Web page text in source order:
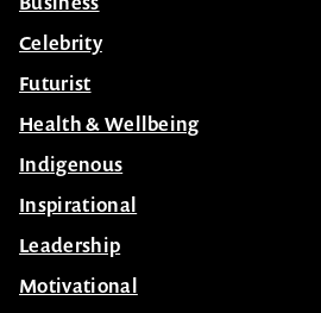
Celebrity
Futurist
Health & Wellbeing
Indigenous
Inspirational
Leadership
Motivational